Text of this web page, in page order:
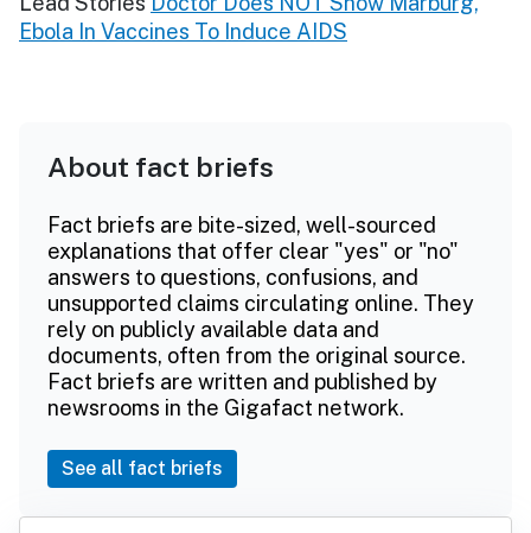
Ebola In Vaccines To Induce AIDS
About fact briefs
Fact briefs are bite-sized, well-sourced
explanations that offer clear "yes" or "no"
answers to questions, confusions, and
unsupported claims circulating online. They
rely on publicly available data and
documents, often from the original source.
Fact briefs are written and published by
newsrooms in the Gigafact network.
See all fact briefs